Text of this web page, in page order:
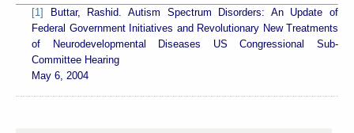
[1]
Buttar, Rashid. Autism Spectrum Disorders: An Update of
Federal Government Initiatives and Revolutionary New Treatments
of Neurodevelopmental Diseases US Congressional Sub-
Committee Hearing
May 6, 2004